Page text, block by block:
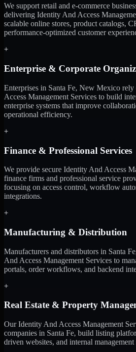
We support retail and e-commerce
delivering Identity And Access
scalable online stores, product catalogs,
performance-optimized customer
+
Enterprise & Corporate
Enterprises in Santa Fe, New Mexico
Access Management Services to build
enterprise systems that improve
operational efficiency.
+
Finance & Professional Services
We provide secure Identity And Access
finance firms and professional service
focusing on access control, workflow
integrations.
+
Manufacturing & Distribution
Manufacturers and distributors in Santa
And Access Management Services to
portals, order workflows, and backend
+
Real Estate & Property
Our Identity And Access Management
companies in Santa Fe, build listing
driven websites, and internal management